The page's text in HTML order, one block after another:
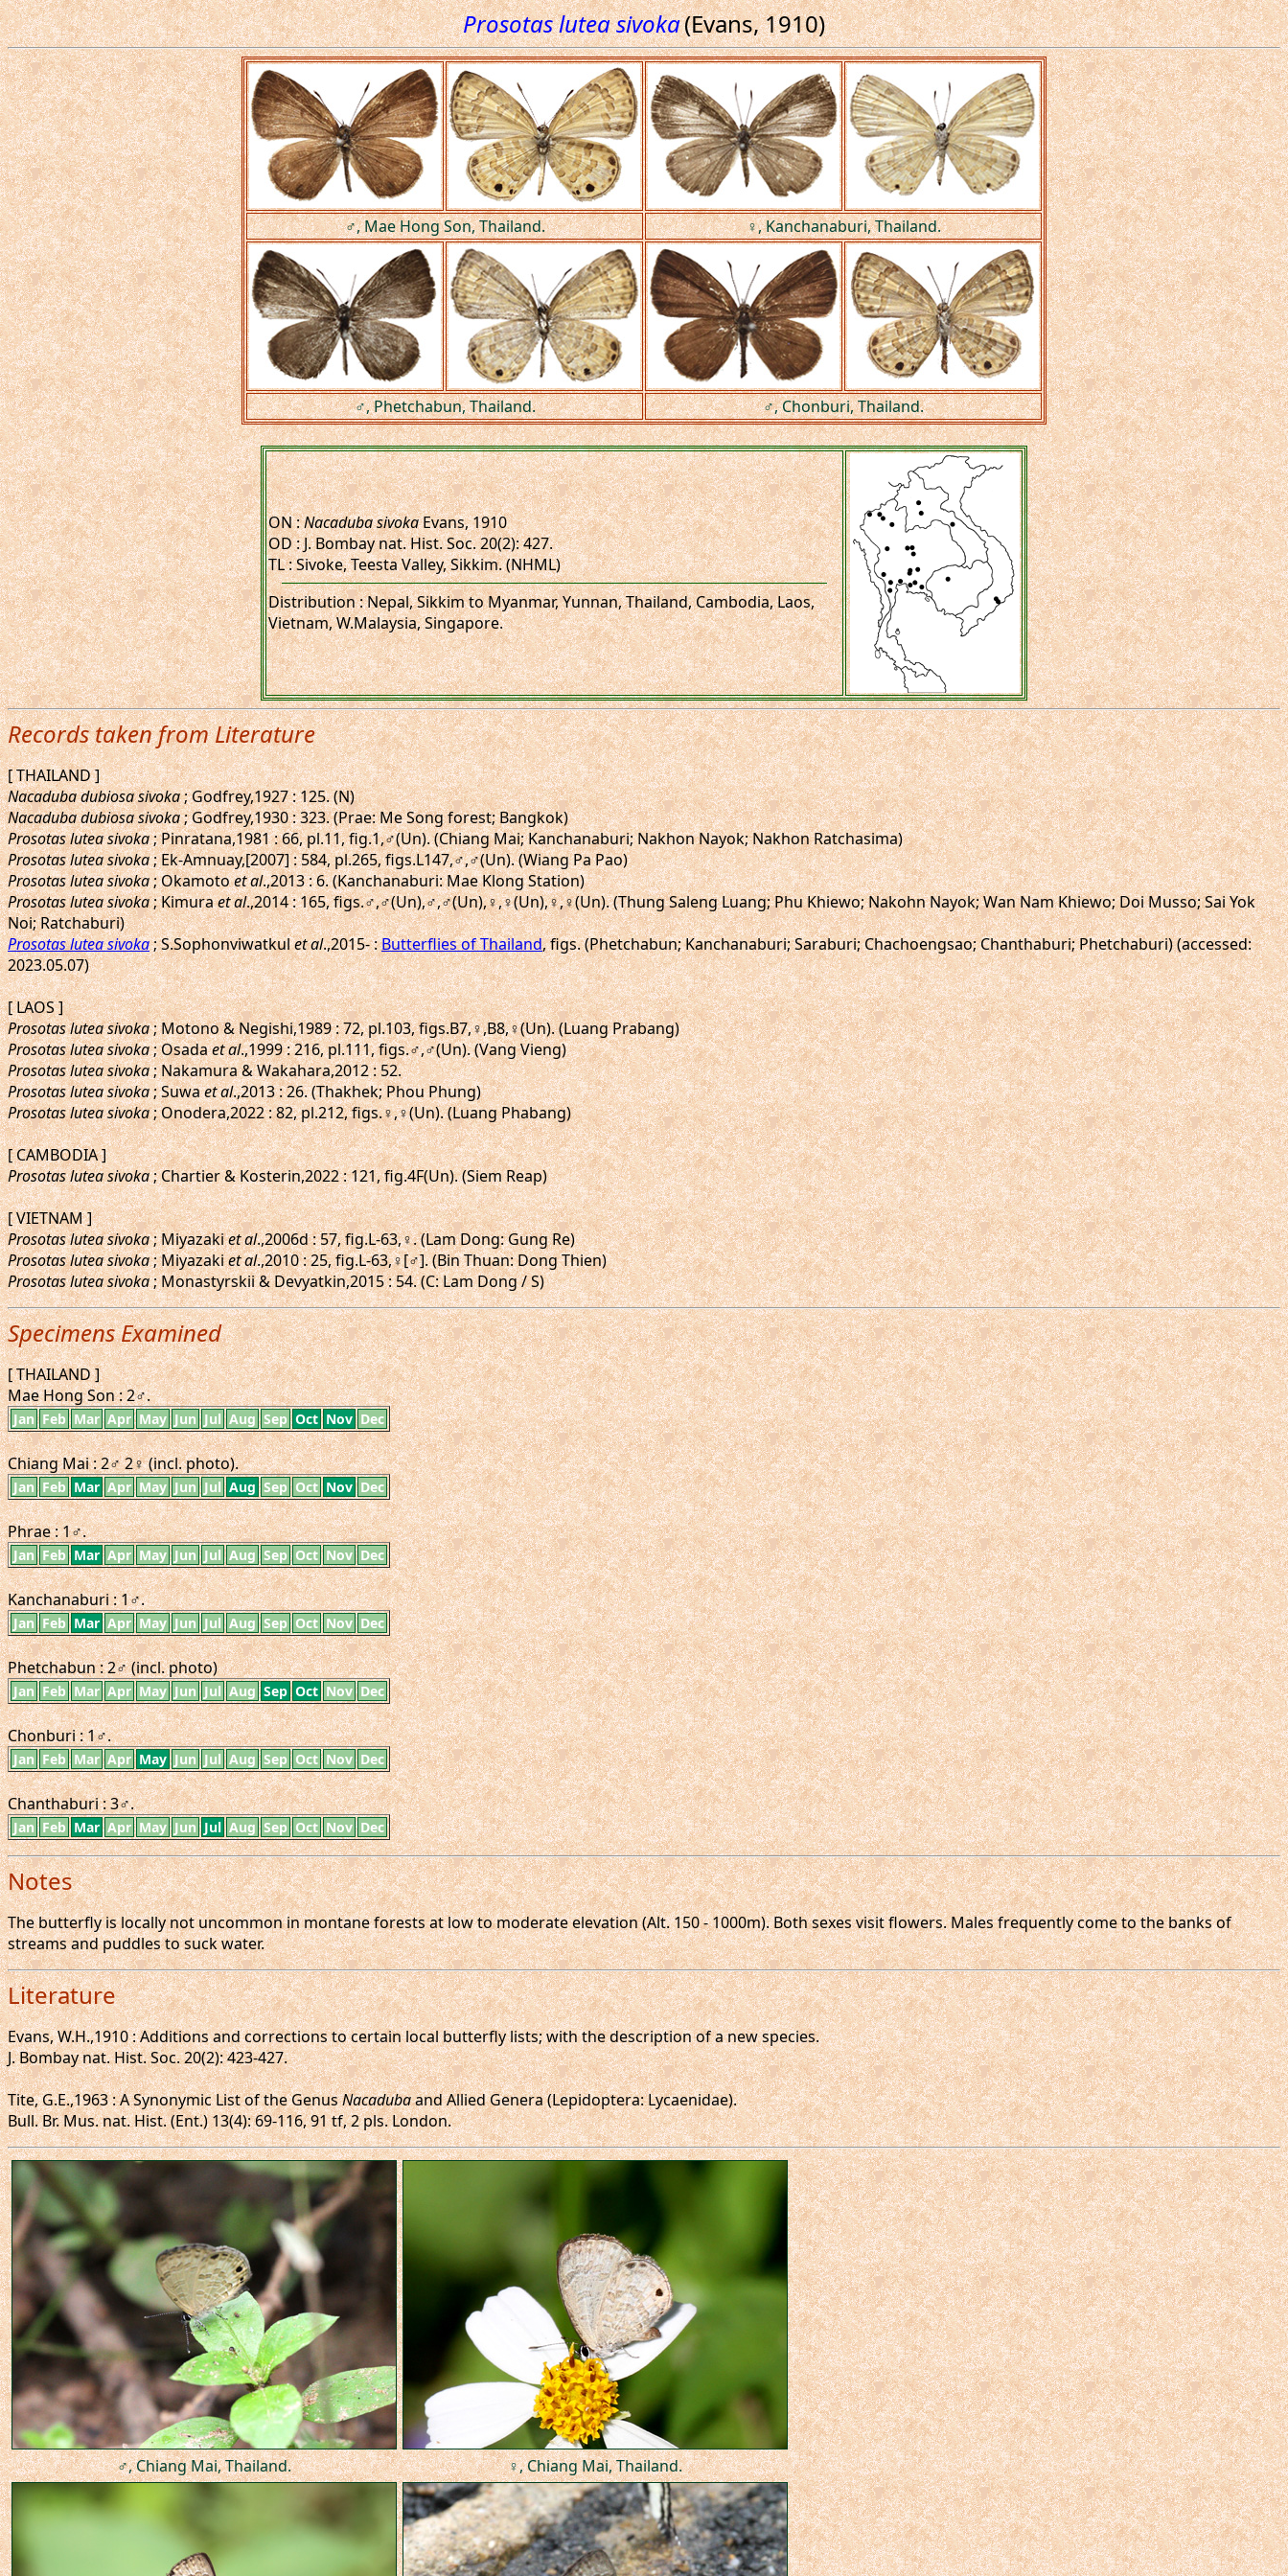
Prosotas lutea sivoka(Evans, 1910)
♂, Mae Hong Son, Thailand. ♀, Kanchanaburi, Thailand.
♂, Phetchabun, Thailand. ♂, Chonburi, Thailand.
ON :Nacaduba sivokaEvans, 1910
OD : J. Bombay nat. Hist. Soc. 20(2): 427.
TL : Sivoke, Teesta Valley, Sikkim. (NHML)
Distribution : Nepal, Sikkim to Myanmar, Yunnan, Thailand, Cambodia, Laos,
Vietnam, W.Malaysia, Singapore.
Records taken from Literature
[ THAILAND ]
Nacaduba dubiosa sivoka; Godfrey,1927 : 125. (N)
Nacaduba dubiosa sivoka; Godfrey,1930 : 323. (Prae: Me Song forest; Bangkok)
Prosotas lutea sivoka; Pinratana,1981 : 66, pl.11, fig.1,♂(Un). (Chiang Mai; Kanchanaburi; Nakhon Nayok; Nakhon Ratchasima)
Prosotas lutea sivoka; Ek-Amnuay,[2007] : 584, pl.265, figs.L147,♂,♂(Un). (Wiang Pa Pao)
Prosotas lutea sivoka; Okamotoet al.,2013 : 6. (Kanchanaburi: Mae Klong Station)
Prosotas lutea sivoka; Kimuraet al.,2014 : 165, figs.♂,♂(Un),♂,♂(Un),♀,♀(Un),♀,♀(Un). (Thung Saleng Luang; Phu Khiewo; Nakohn Nayok; Wan Nam Khiewo; Doi Musso; Sai Yok
Noi; Ratchaburi)
Prosotas lutea sivoka; S.Sophonviwatkulet al.,2015- :Butterflies of Thailand, figs. (Phetchabun; Kanchanaburi; Saraburi; Chachoengsao; Chanthaburi; Phetchaburi) (accessed:
2023.05.07)
[ LAOS ]
Prosotas lutea sivoka; Motono & Negishi,1989 : 72, pl.103, figs.B7,♀,B8,♀(Un). (Luang Prabang)
Prosotas lutea sivoka; Osadaet al.,1999 : 216, pl.111, figs.♂,♂(Un). (Vang Vieng)
Prosotas lutea sivoka; Nakamura & Wakahara,2012 : 52.
Prosotas lutea sivoka; Suwaet al.,2013 : 26. (Thakhek; Phou Phung)
Prosotas lutea sivoka; Onodera,2022 : 82, pl.212, figs.♀,♀(Un). (Luang Phabang)
[ CAMBODIA ]
Prosotas lutea sivoka; Chartier & Kosterin,2022 : 121, fig.4F(Un). (Siem Reap)
[ VIETNAM ]
Prosotas lutea sivoka; Miyazakiet al.,2006d : 57, fig.L-63,♀. (Lam Dong: Gung Re)
Prosotas lutea sivoka; Miyazakiet al.,2010 : 25, fig.L-63,♀[♂]. (Bin Thuan: Dong Thien)
Prosotas lutea sivoka; Monastyrskii & Devyatkin,2015 : 54. (C: Lam Dong / S)
Specimens Examined
[ THAILAND ]
Mae Hong Son : 2♂.
Jan Feb Mar Apr May Jun Jul Aug Sep Oct Nov Dec
Chiang Mai : 2♂ 2♀ (incl. photo).
Jan Feb Mar Apr May Jun Jul Aug Sep Oct Nov Dec
Phrae : 1♂.
Jan Feb Mar Apr May Jun Jul Aug Sep Oct Nov Dec
Kanchanaburi : 1♂.
Jan Feb Mar Apr May Jun Jul Aug Sep Oct Nov Dec
Phetchabun : 2♂ (incl. photo)
Jan Feb Mar Apr May Jun Jul Aug Sep Oct Nov Dec
Chonburi : 1♂.
Jan Feb Mar Apr May Jun Jul Aug Sep Oct Nov Dec
Chanthaburi : 3♂.
Jan Feb Mar Apr May Jun Jul Aug Sep Oct Nov Dec
Notes
The butterfly is locally not uncommon in montane forests at low to moderate elevation (Alt. 150 - 1000m). Both sexes visit flowers. Males frequently come to the banks of
streams and puddles to suck water.
Literature
Evans, W.H.,1910 : Additions and corrections to certain local butterfly lists; with the description of a new species.
J. Bombay nat. Hist. Soc. 20(2): 423-427.
Tite, G.E.,1963 : A Synonymic List of the GenusNacadubaand Allied Genera (Lepidoptera: Lycaenidae).
Bull. Br. Mus. nat. Hist. (Ent.) 13(4): 69-116, 91 tf, 2 pls. London.
♂, Chiang Mai, Thailand. ♀, Chiang Mai, Thailand.